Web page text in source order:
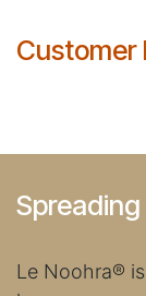
Customer
Le Noohra®